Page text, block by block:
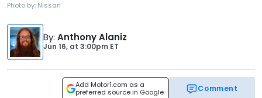
Photo by: Nissan
By: Anthony Alaniz
Jun 16, at 3:00pm ET
Add Motor1.com as a
preferred source in Google
Comment